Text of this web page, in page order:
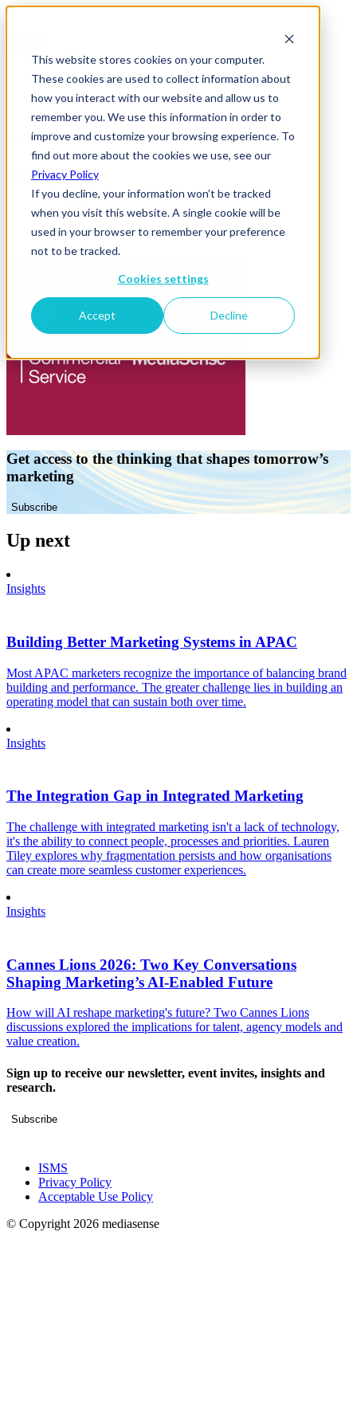
This website stores cookies on your computer.
These cookies are used to collect information about
how you interact with our website and allow us to
remember you. We use this information in order to
improve and customize your browsing experience. To
find out more about the cookies we use, see our
Privacy Policy
If you decline, your information won’t be tracked
when you visit this website. A single cookie will be
used in your browser to remember your preference
not to be tracked.
Cookies settings
Accept Decline
News & Insights
CCS MS
17 August 2022
Get access to the thinking that shapes tomorrow’s
marketing
Subscribe
Up next
Insights
Building Better Marketing Systems in APAC
Most APAC marketers recognize the importance of balancing brand
building and performance. The greater challenge lies in building an
operating model that can sustain both over time.
Insights
The Integration Gap in Integrated Marketing
The challenge with integrated marketing isn't a lack of technology,
it's the ability to connect people, processes and priorities. Lauren
Tiley explores why fragmentation persists and how organisations
can create more seamless customer experiences.
Insights
Cannes Lions 2026: Two Key Conversations
Shaping Marketing’s AI-Enabled Future
How will AI reshape marketing's future? Two Cannes Lions
discussions explored the implications for talent, agency models and
value creation.
Sign up to receive our newsletter, event invites, insights and
research.
Subscribe
ISMS
Privacy Policy
Acceptable Use Policy
© Copyright 2026 mediasense